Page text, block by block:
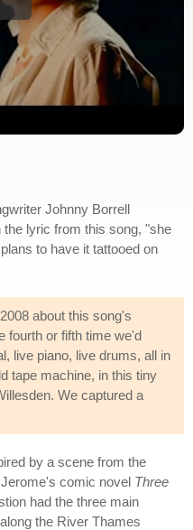
Johnny Borrell
lyric from this song, "she
to have it tattooed on
about this song's
fourth or fifth time we'd
live piano, live drums, all in
tape machine, in this tiny
We captured a
by a scene from the
comic novel Three
had the three main
the River Thames